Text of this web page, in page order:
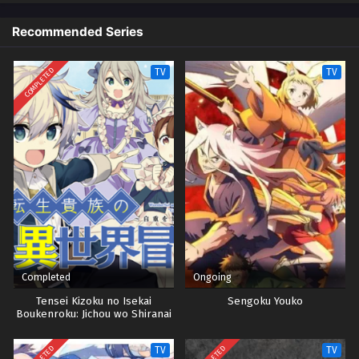
Yu-Gi-Oh! GO RUSH!! Episode 50
Yu-Gi-Oh! GO RUSH!! Episode 51
Eps 51 - Episode 51 - October 28, 2024
Yu-Gi-Oh! GO RUSH!! Episode 52
Eps 52 - Episode 52 - October 28, 2024
Yu-Gi-Oh! GO RUSH!! Episode 53
Eps 53 - Episode 53 - October 28, 2024
Yu-Gi-Oh! GO RUSH!! Episode 54
Eps 54 - Episode 54 - October 28, 2024
Recommended Series
COMPLETED TV
Completed
Tensei Kizoku no Isekai
Boukenroku: Jichou wo Shiranai
TV
Ongoing
Sengoku Youko
TV TV